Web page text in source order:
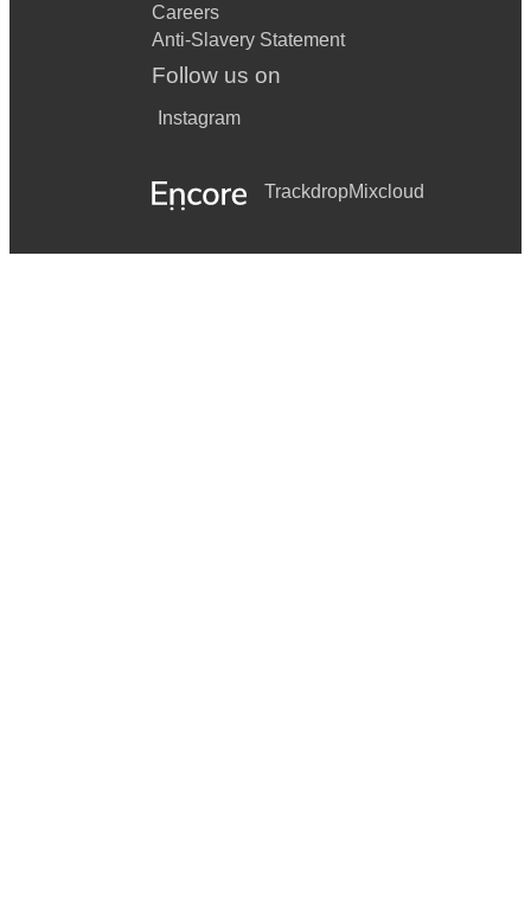
Careers
Anti-Slavery Statement
Follow us on
Instagram
TrackdropMixcloud